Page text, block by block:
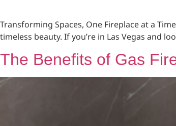
Transforming Spaces, One Fireplace at a
timeless beauty. If you’re in Las Vegas and
The Benefits of Gas